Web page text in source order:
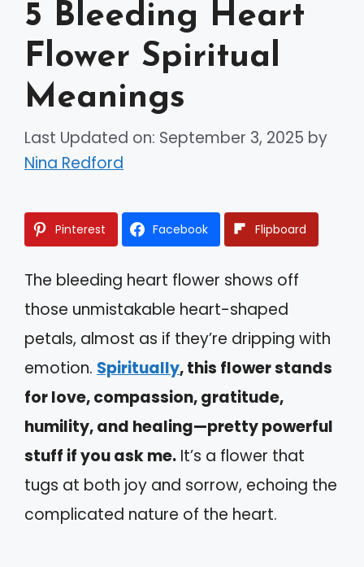
5 Bleeding Heart
Flower Spiritual
Meanings
Last Updated on: September 3, 2025 by
Nina Redford
Pinterest Facebook Flipboard
The bleeding heart flower shows off
those unmistakable heart-shaped
petals, almost as if they’re dripping with
emotion. Spiritually, this flower stands
for love, compassion, gratitude,
humility, and healing—pretty powerful
stuff if you ask me. It’s a flower that
tugs at both joy and sorrow, echoing the
complicated nature of the heart.